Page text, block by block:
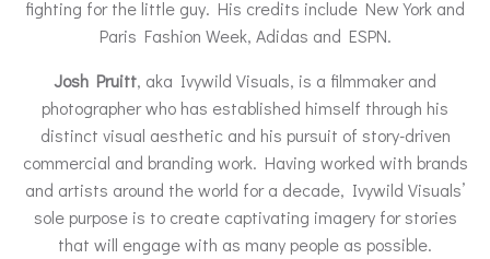
fighting for the little guy. His credits include New York and
Paris Fashion Week, Adidas and ESPN.
Josh Pruitt, aka Ivywild Visuals, is a filmmaker and
photographer who has established himself through his
distinct visual aesthetic and his pursuit of story-driven
commercial and branding work. Having worked with brands
and artists around the world for a decade, Ivywild Visuals’
sole purpose is to create captivating imagery for stories
that will engage with as many people as possible.